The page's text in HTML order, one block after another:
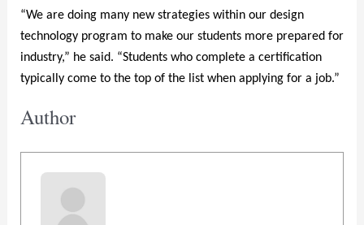
“We are doing many new strategies within our design
technology program to make our students more prepared for
industry,” he said. “Students who complete a certification
typically come to the top of the list when applying for a job.”
Author